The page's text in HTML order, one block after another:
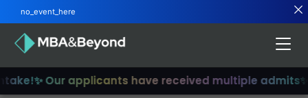
✨ Our applicants have received multiple admits✨
no_event_here